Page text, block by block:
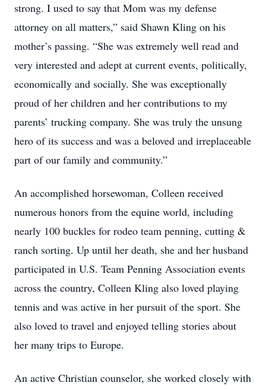
strong. I used to say that Mom was my defense
attorney on all matters,” said Shawn Kling on his
mother’s passing. “She was extremely well read and
very interested and adept at current events, politically,
economically and socially. She was exceptionally
proud of her children and her contributions to my
parents’ trucking company. She was truly the unsung
hero of its success and was a beloved and irreplaceable
part of our family and community.”
An accomplished horsewoman, Colleen received
numerous honors from the equine world, including
nearly 100 buckles for rodeo team penning, cutting &
ranch sorting. Up until her death, she and her husband
participated in U.S. Team Penning Association events
across the country, Colleen Kling also loved playing
tennis and was active in her pursuit of the sport. She
also loved to travel and enjoyed telling stories about
her many trips to Europe.
An active Christian counselor, she worked closely with